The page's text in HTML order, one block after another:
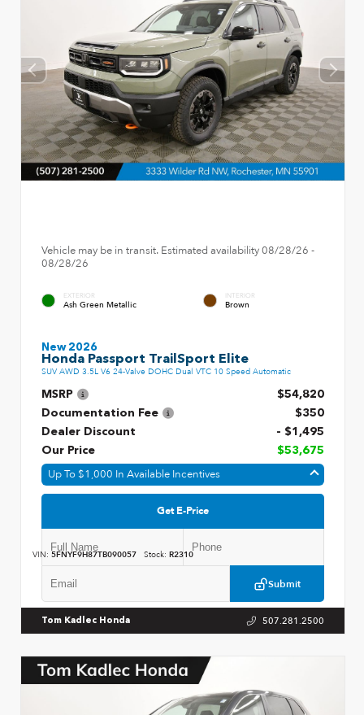
Vehicle may be in transit. Estimated availability 08/28/26 -
08/28/26
EXTERIOR
Ash Green Metallic
INTERIOR
Brown
New 2026
Honda Passport TrailSport Elite
SUV AWD 3.5L V6 24-Valve DOHC Dual VTC 10 Speed Automatic
MSRP
$54,820
Documentation Fee
$350
Dealer Discount
- $1,495
Our Price
$53,675
Up To $1,000 In Available Incentives
Get E-Price
Submit
VIN: 5FNYF9H87TB090057 Stock: R2310
Tom Kadlec Honda 507.281.2500